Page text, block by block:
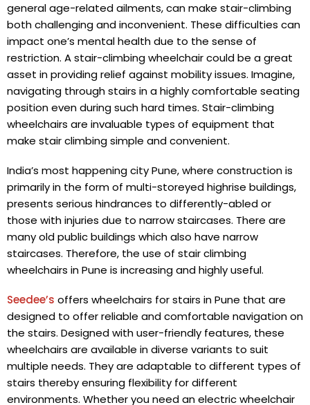
general age-related ailments, can make stair-climbing
both challenging and inconvenient. These difficulties can
impact one’s mental health due to the sense of
restriction. A stair-climbing wheelchair could be a great
asset in providing relief against mobility issues. Imagine,
navigating through stairs in a highly comfortable seating
position even during such hard times. Stair-climbing
wheelchairs are invaluable types of equipment that
make stair climbing simple and convenient.
India’s most happening city Pune, where construction is
primarily in the form of multi-storeyed highrise buildings,
presents serious hindrances to differently-abled or
those with injuries due to narrow staircases. There are
many old public buildings which also have narrow
staircases. Therefore, the use of stair climbing
wheelchairs in Pune is increasing and highly useful.
Seedee’s offers wheelchairs for stairs in Pune that are
designed to offer reliable and comfortable navigation on
the stairs. Designed with user-friendly features, these
wheelchairs are available in diverse variants to suit
multiple needs. They are adaptable to different types of
stairs thereby ensuring flexibility for different
environments. Whether you need an electric wheelchair